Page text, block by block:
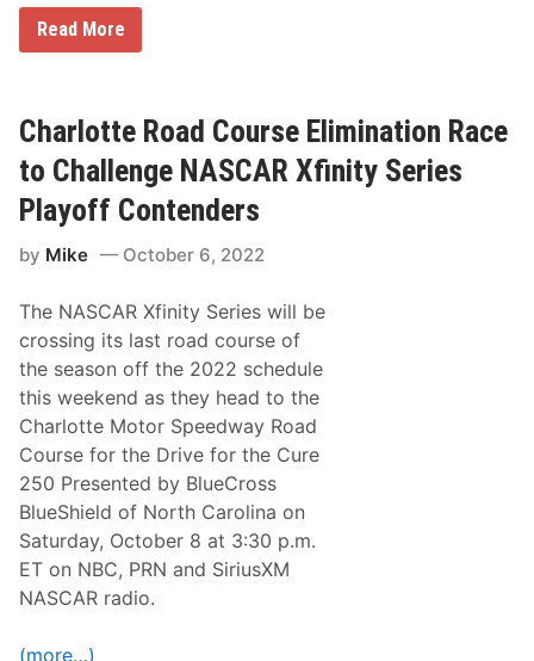
N
R
X
f
i
n
i
y
r
i
e
s
E
l
i
m
i
n
a
t
i
o
n
T
Read More
Charlotte Road Course Elimination Race
to Challenge NASCAR Xfinity Series
Playoff Contenders
by Mike October 6, 2022
The NASCAR Xfinity Series will be
crossing its last road course of
the season off the 2022 schedule
this weekend as they head to the
Charlotte Motor Speedway Road
Course for the Drive for the Cure
250 Presented by BlueCross
BlueShield of North Carolina on
Saturday, October 8 at 3:30 p.m.
ET on NBC, PRN and SiriusXM
NASCAR radio.
(more…)